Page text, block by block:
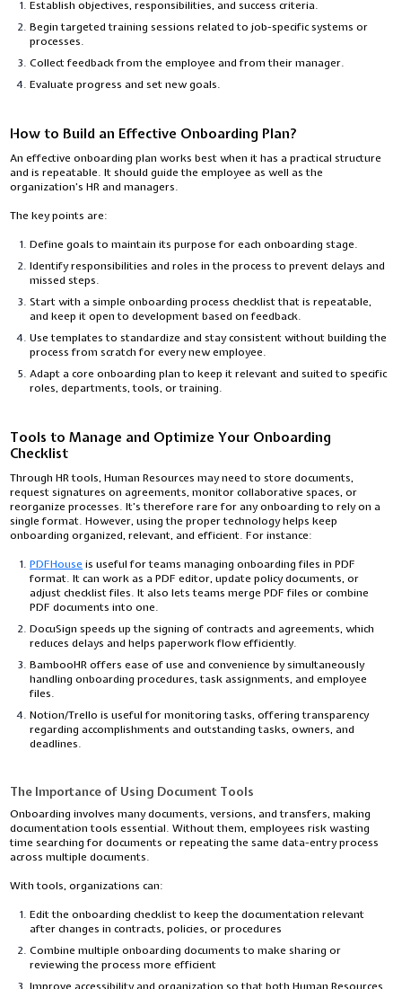
Establish objectives, responsibilities, and success criteria.
Begin targeted training sessions related to job-specific systems or
processes.
Collect feedback from the employee and from their manager.
Evaluate progress and set new goals.
How to Build an Effective Onboarding Plan?
An effective onboarding plan works best when it has a practical structure
and is repeatable. It should guide the employee as well as the
organization’s HR and managers.
The key points are:
Define goals to maintain its purpose for each onboarding stage.
Identify responsibilities and roles in the process to prevent delays and
missed steps.
Start with a simple onboarding process checklist that is repeatable,
and keep it open to development based on feedback.
Use templates to standardize and stay consistent without building the
process from scratch for every new employee.
Adapt a core onboarding plan to keep it relevant and suited to specific
roles, departments, tools, or training.
Tools to Manage and Optimize Your Onboarding
Checklist
Through HR tools, Human Resources may need to store documents,
request signatures on agreements, monitor collaborative spaces, or
reorganize processes. It’s therefore rare for any onboarding to rely on a
single format. However, using the proper technology helps keep
onboarding organized, relevant, and efficient. For instance:
PDFHouse is useful for teams managing onboarding files in PDF
format. It can work as a PDF editor, update policy documents, or
adjust checklist files. It also lets teams merge PDF files or combine
PDF documents into one.
DocuSign speeds up the signing of contracts and agreements, which
reduces delays and helps paperwork flow efficiently.
BambooHR offers ease of use and convenience by simultaneously
handling onboarding procedures, task assignments, and employee
files.
Notion/Trello is useful for monitoring tasks, offering transparency
regarding accomplishments and outstanding tasks, owners, and
deadlines.
The Importance of Using Document Tools
Onboarding involves many documents, versions, and transfers, making
documentation tools essential. Without them, employees risk wasting
time searching for documents or repeating the same data-entry process
across multiple documents.
With tools, organizations can:
Edit the onboarding checklist to keep the documentation relevant
after changes in contracts, policies, or procedures
Combine multiple onboarding documents to make sharing or
reviewing the process more efficient